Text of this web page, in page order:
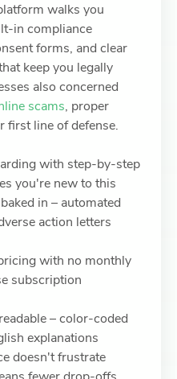
walks you
in compliance
forms, and clear
keep you legally
also concerned
scams, proper
first line of defense.
with step-by-step
you're new to this
in – automated
action letters
with no monthly
subscription
– color-coded
explanations
doesn't frustrate